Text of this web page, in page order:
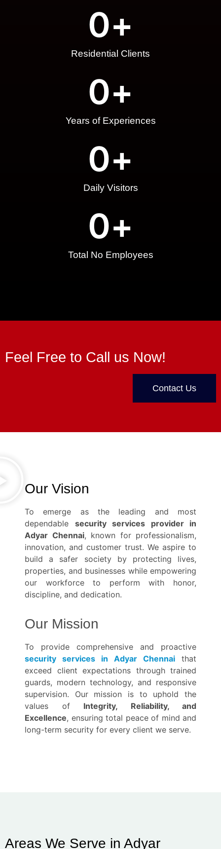
Residential Clients
0+
Years of Experiences
0+
Daily Visitors
0+
Total No Employees
0+
Feel Free to Call us Now!
Contact Us
Our Vision
To emerge as the leading and most
dependable security services provider in
Adyar Chennai, known for professionalism,
innovation, and customer trust. We aspire to
build a safer society by protecting lives,
properties, and businesses while empowering
our workforce to perform with honor,
discipline, and dedication.
Our Mission
To provide comprehensive and proactive
security services in Adyar Chennai that
exceed client expectations through trained
guards, modern technology, and responsive
supervision. Our mission is to uphold the
values of Integrity, Reliability, and
Excellence, ensuring total peace of mind and
long-term security for every client we serve.
Areas We Serve in Adyar